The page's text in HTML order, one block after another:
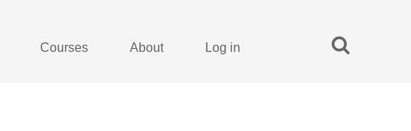
Courses About Log in